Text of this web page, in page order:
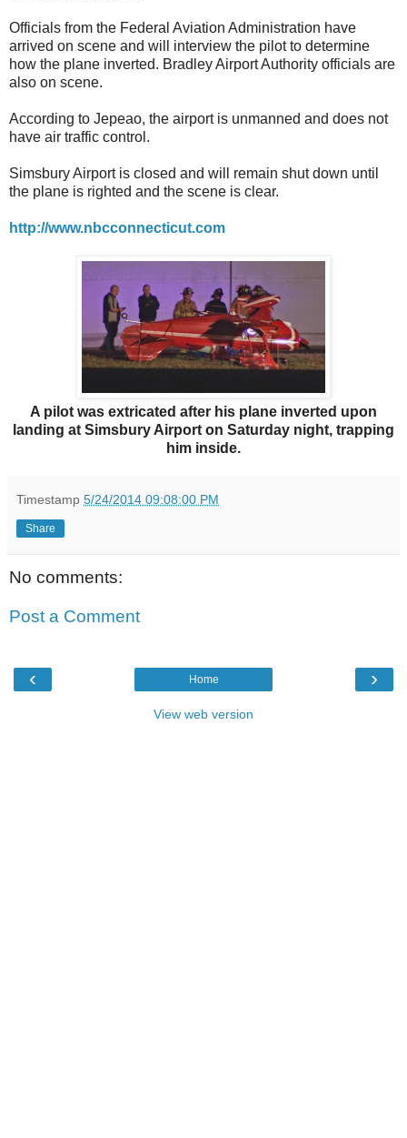
Officials from the Federal Aviation Administration have
arrived on scene and will interview the pilot to determine
how the plane inverted. Bradley Airport Authority officials are
also on scene.
According to Jepeao, the airport is unmanned and does not
have air traffic control.
Simsbury Airport is closed and will remain shut down until
the plane is righted and the scene is clear.
http://www.nbcconnecticut.com
A pilot was extricated after his plane inverted upon
landing at Simsbury Airport on Saturday night, trapping
him inside.
Timestamp 5/24/2014 09:08:00 PM
Share
No comments:
Post a Comment
‹ ›
Home
View web version